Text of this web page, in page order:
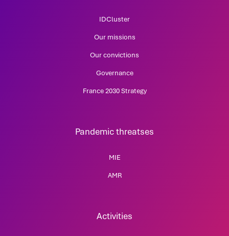
IDCluster
Our missions
Our convictions
Governance
France 2030 Strategy
Pandemic threatses
MIE
AMR
Activities